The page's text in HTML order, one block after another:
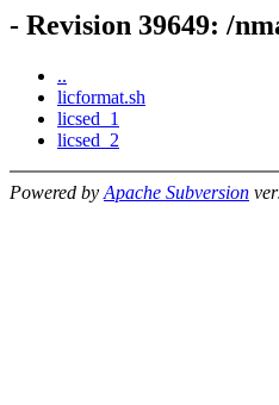
- Revision 39649: /
..
licformat.sh
licsed_1
licsed_2
Powered by Apache Subversion